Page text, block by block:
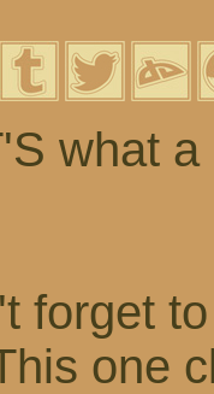
what
forget
one